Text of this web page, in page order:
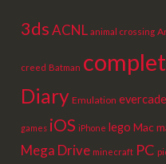
3dsACNL animal crossing
creed Batman
Diary Emulation evercade
games iOS iPhone lego Mac
Mega Drive minecraft PC